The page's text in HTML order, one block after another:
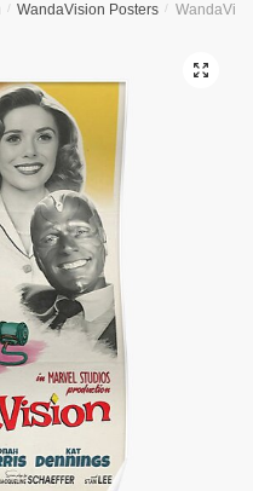
/ WandaVision Posters /
🔍